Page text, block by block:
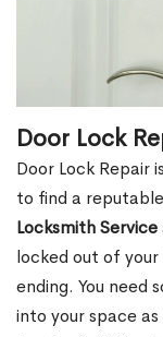
Door Lock
Door Lock Repair
to find a
Locksmith Service
locked out of
ending. You need
into your space